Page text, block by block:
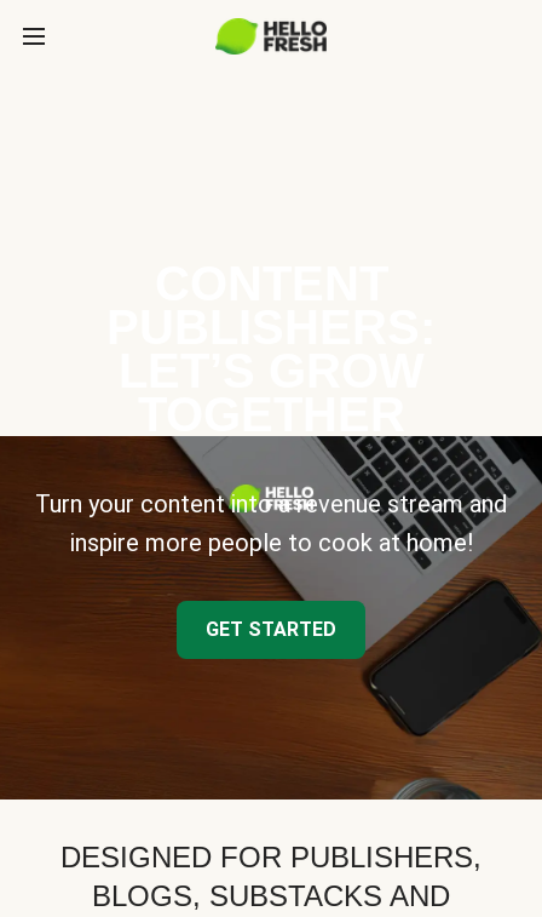
Turn your content into a revenue stream and
inspire more people to cook at home!
GET STARTED
DESIGNED FOR PUBLISHERS,
BLOGS, SUBSTACKS AND